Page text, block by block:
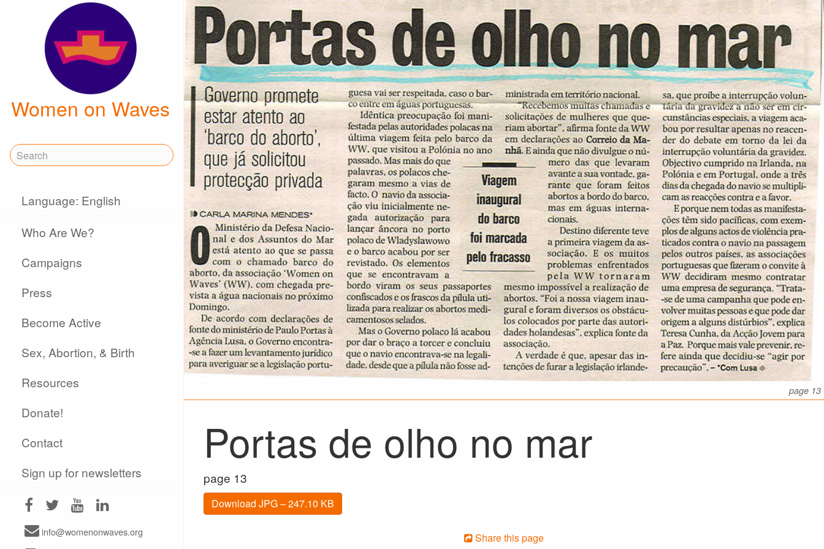
Women on Waves
Language: English
Who Are We?
Campaigns
Press
Become Active
Sex, Abortion, & Birth
Resources
Donate!
Contact
Sign up for newsletters
info@womenonwaves.org
page 13
Portas de olho no mar
page 13
Download JPG – 247.10 KB
Share this page